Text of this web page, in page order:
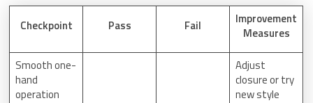
Checkpoint Pass Fail
Improvement
Measures
Smooth one-
hand
operation
Adjust
closure or try
new style